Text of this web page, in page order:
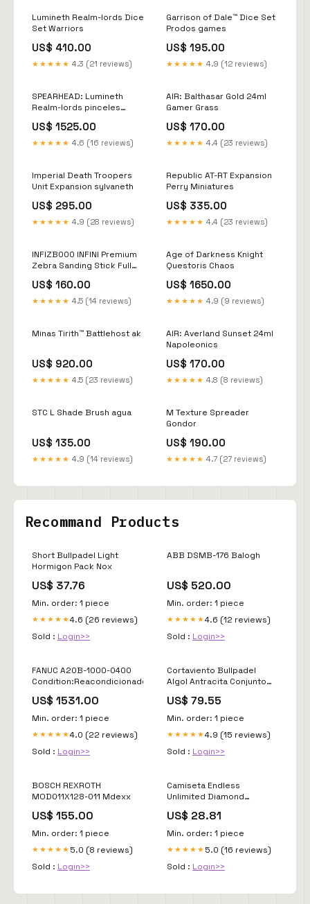
Lumineth Realm-lords Dice
Set Warriors
US$ 410.00
★★★★★ 4.3 (21 reviews)
Garrison of Dale™ Dice Set
Prodos games
US$ 195.00
★★★★★ 4.9 (12 reviews)
SPEARHEAD: Lumineth
Realm-lords pinceles
US$ 1525.00
★★★★★ 4.6 (16 reviews)
AIR: Balthasar Gold 24ml
Gamer Grass
US$ 170.00
★★★★★ 4.4 (23 reviews)
Imperial Death Troopers
Unit Expansion sylvaneth
US$ 295.00
★★★★★ 4.9 (28 reviews)
Republic AT-RT Expansion
Perry Miniatures
US$ 335.00
★★★★★ 4.4 (23 reviews)
INFIZB000 INFINI Premium
Zebra Sanding Stick Full
US$ 160.00
★★★★★ 4.5 (14 reviews)
Age of Darkness Knight
Questoris Chaos
US$ 1650.00
★★★★★ 4.9 (9 reviews)
Minas Tirith™ Battlehost ak
US$ 920.00
★★★★★ 4.5 (23 reviews)
AIR: Averland Sunset 24ml
Napoleonics
US$ 170.00
★★★★★ 4.8 (8 reviews)
STC L Shade Brush agua
US$ 135.00
★★★★★ 4.9 (14 reviews)
M Texture Spreader
Gondor
US$ 190.00
★★★★★ 4.7 (27 reviews)
Recommand Products
Short Bullpadel Light
Hormigon Pack Nox
US$ 37.76
Min. order: 1 piece
★★★★★4.6 (26 reviews)
Sold : Login>>
ABB DSMB-176 Balogh
US$ 520.00
Min. order: 1 piece
★★★★★4.6 (12 reviews)
Sold : Login>>
FANUC A20B-1000-0400
Condition:Reacondicionado
US$ 1531.00
Min. order: 1 piece
★★★★★4.0 (22 reviews)
Sold : Login>>
Cortaviento Bullpadel
Algol Antracita Conjunto
US$ 79.55
Min. order: 1 piece
★★★★★4.9 (15 reviews)
Sold : Login>>
BOSCH REXROTH
MOD011X128-011 Mdexx
US$ 155.00
Min. order: 1 piece
★★★★★ 5.0 (8 reviews)
Sold : Login>>
Camiseta Endless
Unlimited Diamond
Peso:M
US$ 28.81
Min. order: 1 piece
★★★★★ 5.0 (16 reviews)
Sold : Login>>